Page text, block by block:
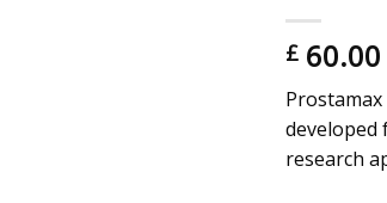
£ 60.00
developed
research